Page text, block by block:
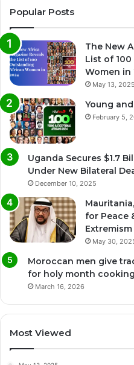
Popular Posts
The New
List of
Women in
May 13, 2025
Young
February 5,
Uganda Secures $1.7
Under New Bilateral
December 10, 2025
for Peace
Extremism
May 30,
Moroccan men give
for holy month cooking
March 16, 2026
Most Viewed